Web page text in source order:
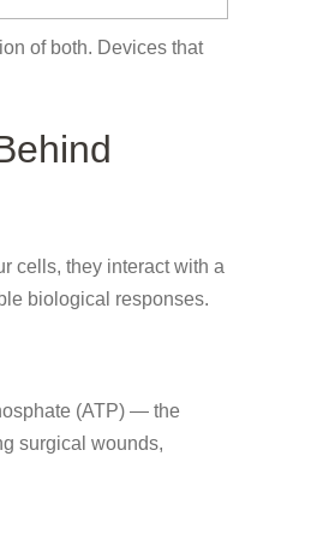
of both. Devices that
cells, they interact with a
biological responses.
(ATP) — the
surgical wounds,